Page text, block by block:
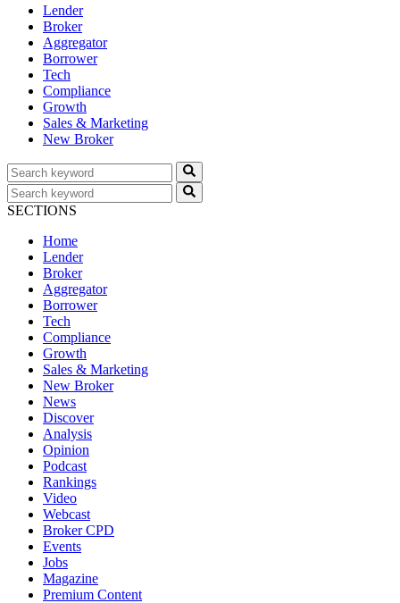
Lender
Broker
Aggregator
Borrower
Tech
Compliance
Growth
Sales & Marketing
New Broker
SECTIONS
Home
Lender
Broker
Aggregator
Borrower
Tech
Compliance
Growth
Sales & Marketing
New Broker
News
Discover
Analysis
Opinion
Podcast
Rankings
Video
Webcast
Broker CPD
Events
Jobs
Magazine
Premium Content